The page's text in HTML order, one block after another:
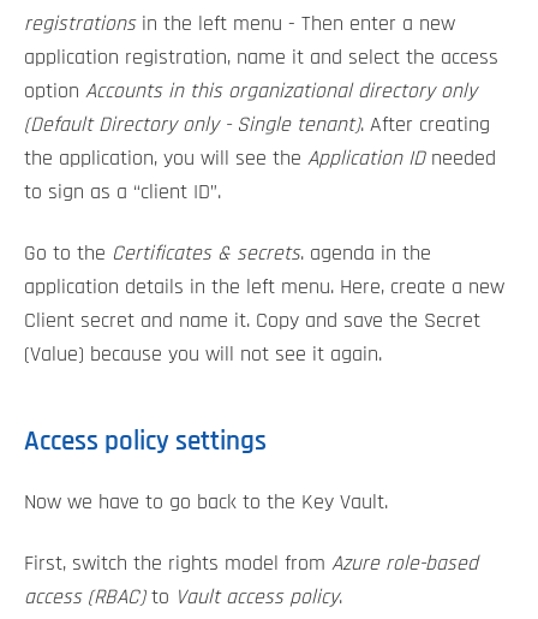
registrationsin the left menu - Then enter a new
application registration, name it and select the access
option Accounts in this organizational directory only
(Default Directory only - Single tenant). After creating
the application, you will see the Application IDneeded
to sign as a “client ID”.
Go to the Certificates & secrets. agenda in the
application details in the left menu. Here, create a new
Client secret and name it. Copy and save the Secret
(Value) because you will not see it again.
Access policy settings
Now we have to go back to the Key Vault.
First, switch the rights model from Azure role-based
access (RBAC)to Vault access policy.